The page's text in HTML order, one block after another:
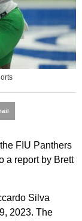
FIU Panthers
a report by Brett
Silva
2023. The